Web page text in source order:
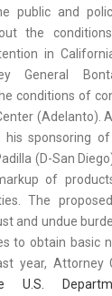
public and
the
in
General
conditions of
(Adelanto).
his sponsoring
(D-San
of
The
and undue
to obtain basic
year, Attorney